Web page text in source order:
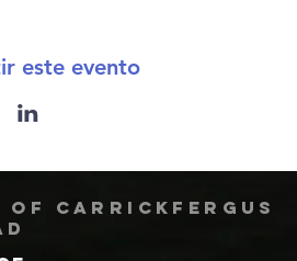
este evento
of Carrickfergus